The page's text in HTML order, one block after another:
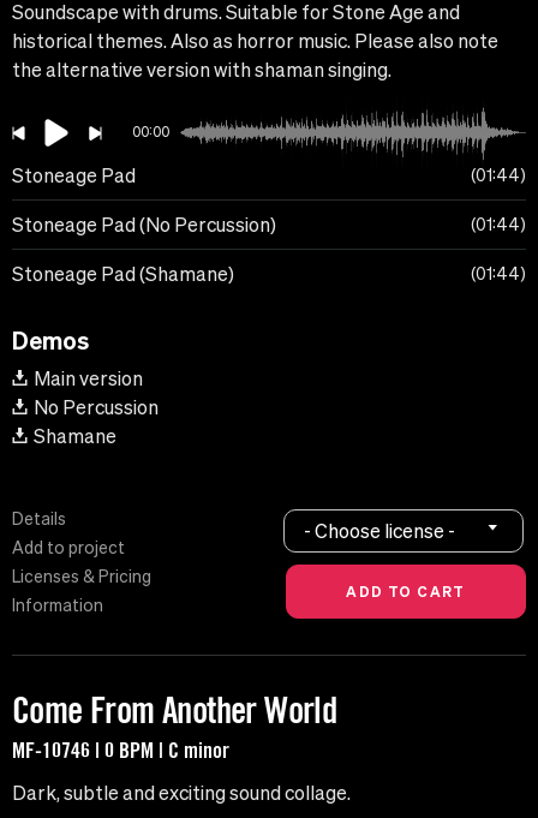
Soundscape with drums. Suitable for Stone Age and
historical themes. Also as horror music. Please also note
the alternative version with shaman singing.
00:00
Stoneage Pad 01:44
Stoneage Pad (No Percussion) 01:44
Stoneage Pad (Shamane) 01:44
Demos
Main version
No Percussion
Shamane
Details
Add to project
Licenses & Pricing
Information
- Choose license -
Come From Another World
MF-10746 | 0 BPM | C minor
Dark, subtle and exciting sound collage.